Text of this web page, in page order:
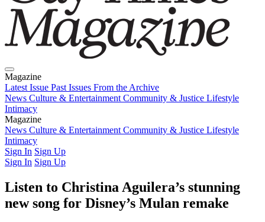
Magazine
Latest Issue Past Issues From the Archive
News Culture & Entertainment Community & Justice Lifestyle
Intimacy
Magazine
Latest IssuePast IssuesFrom the Archive
News Culture & Entertainment Community & Justice Lifestyle
Intimacy
Sign In Sign Up
Sign In Sign Up
Listen to Christina Aguilera’s stunning
new song for Disney’s Mulan remake